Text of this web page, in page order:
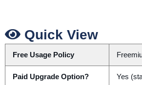
Quick View
Free Usage Policy
Paid Upgrade Option? Yes